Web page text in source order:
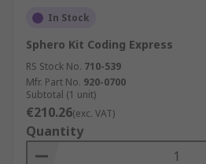
In Stock
Sphero Kit Coding Express
RS Stock No. 710-539
Mfr. Part No. 920-0700
Subtotal (1 unit)
€210.26(exc. VAT)
Quantity